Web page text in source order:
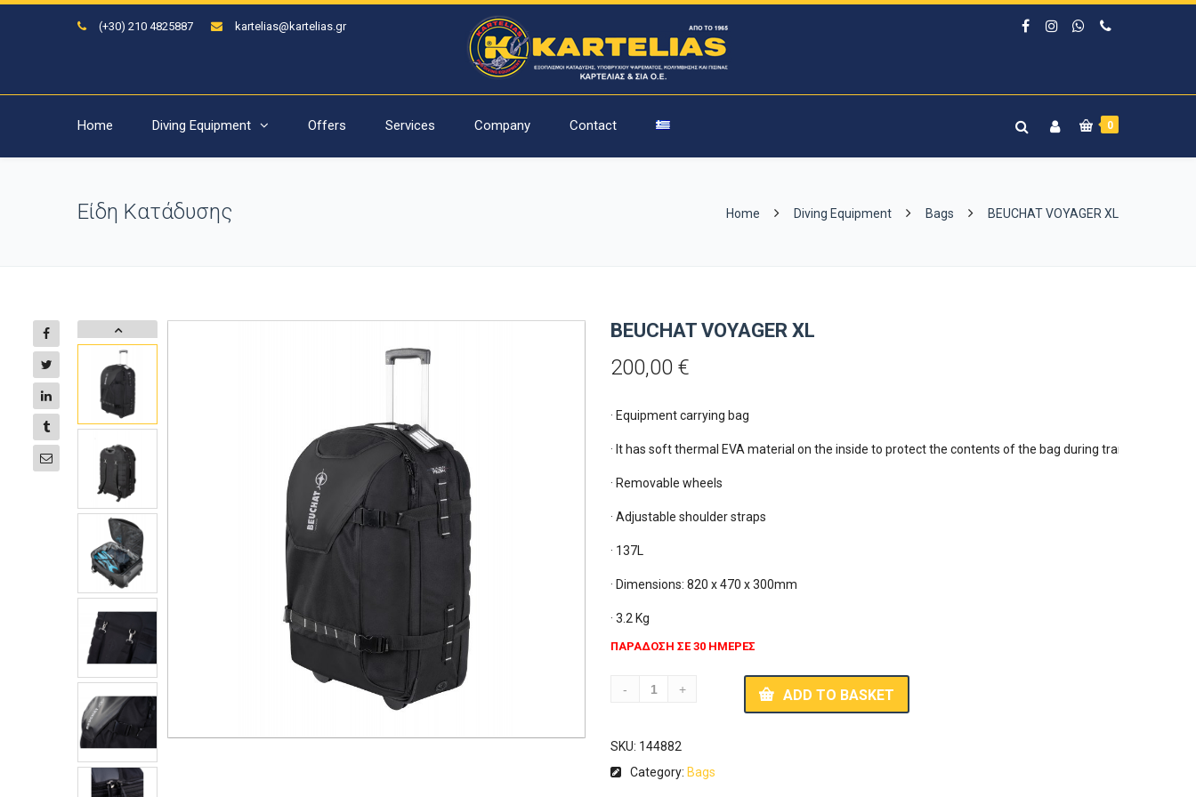
(+30) 210 4825887 kartelias@kartelias.gr
0
Home Diving Equipment Offers Services Company Contact
Είδη Κατάδυσης Home Diving Equipment Bags BEUCHAT VOYAGER XL
BEUCHAT VOYAGER XL
200,00€
· Equipment carrying bag
· It has soft thermal EVA material on the inside to protect the contents of the bag during transport
· Removable wheels
· Adjustable shoulder straps
· 137L
· Dimensions: 820 x 470 x 300mm
· 3.2 Kg
ΠΑΡΑΔΟΣΗ ΣΕ 30 ΗΜΕΡΕΣ
ADD TO BASKET
SKU: 144882
Category: Bags